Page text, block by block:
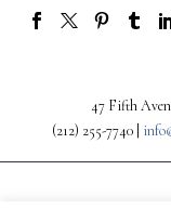
47 Fifth
(212) 255-7740 |